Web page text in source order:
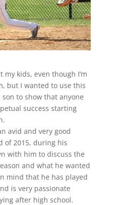
my kids, even though I’m
but I wanted to use this
to show that anyone
success starting
avid and very good
of 2015, during his
with him to discuss the
and what he wanted
mind that he has played
is very passionate
after high school.